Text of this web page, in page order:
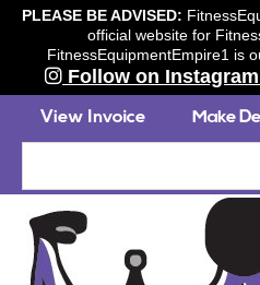
PLEASE BE ADVISED:
official website for
FitnessEquipmentEmpire1 is
Follow on